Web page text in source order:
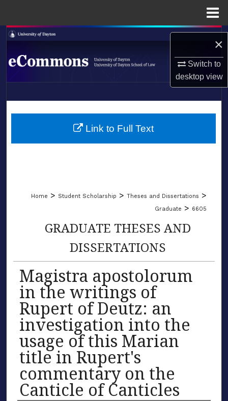
×
Switch to
desktopview
Search
Browse Collections
About
LIBRARIES
Home > Student Scholarship > Theses and Dissertations >
Graduate > 6605
GRADUATE THESES AND
DISSERTATIONS
Magistra apostolorum
in the writings of
Rupert of Deutz: an
investigation into the
usage of this Marian
title in Rupert's
commentary on the
Canticle of Canticles
Link to Full Text